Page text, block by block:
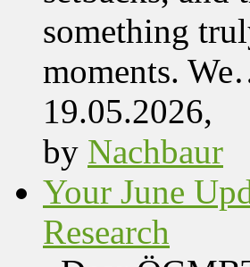
something
moments.
19.05.2026,
by Nachbaur
Your June
Research